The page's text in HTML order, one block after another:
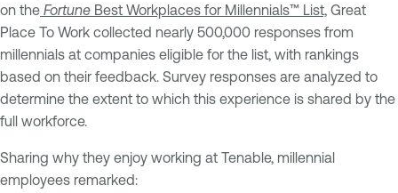
on the Fortune Best Workplaces for Millennials™ List, Great
Place To Work collected nearly 500,000 responses from
millennials at companies eligible for the list, with rankings
based on their feedback. Survey responses are analyzed to
determine the extent to which this experience is shared by the
full workforce.
Sharing why they enjoy working at Tenable, millennial
employees remarked: